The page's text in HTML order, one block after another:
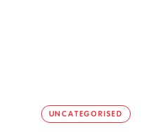
UNCATEGORISED